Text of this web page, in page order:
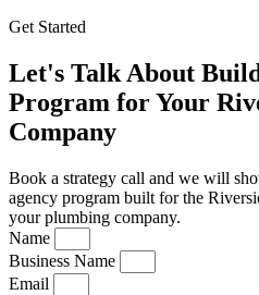
Get Started
Let's Talk About
Program for Your
Company
Book a strategy call and we will
agency program built for the
your plumbing company.
Name
Business Name
Email